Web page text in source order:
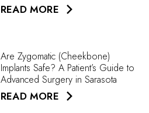
READ MORE
Are Zygomatic (Cheekbone)
Implants Safe? A Patient’s Guide to
Advanced Surgery in Sarasota
READ MORE